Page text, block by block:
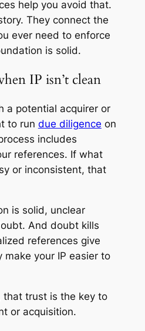
help you avoid that.
They connect the
ever need to enforce
is solid.
IP isn’t clean
a potential acquirer or
to run due diligence on
includes
references. If what
or inconsistent, that
is solid, unclear
And doubt kills
references give
make your IP easier to
that trust is the key to
or acquisition.